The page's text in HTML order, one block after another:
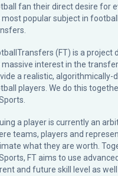
fan their direct desire for
popular subject in
(FT) is a project
massive interest in the
a realistic, algorithmically-
players. We do this
a player is currently an
teams, players and
what they are worth.
FT aims to use
and future skill level as